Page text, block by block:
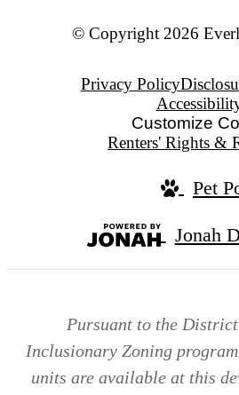
© Copyright 2026
Privacy Policy
Customize
Renters' Rights &
Pet
Jonah
Pursuant to the
Inclusionary Zoning
units are available at this